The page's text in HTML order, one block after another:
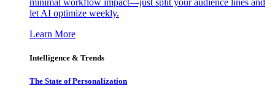
let AI optimize weekly.
Learn More
Intelligence & Trends
The State of Personalization